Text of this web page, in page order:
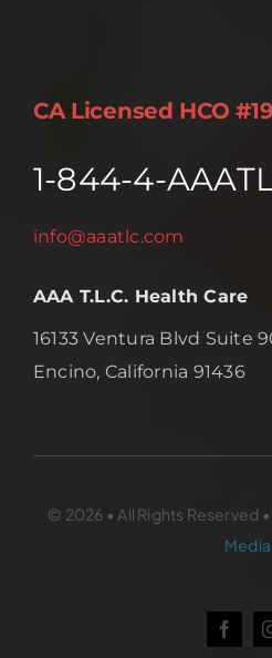
CA Licensed HCO
1-844-4-
info@aaatlc.com
AAA T.L.C. Health Care
16133 Ventura Blvd Suite
Encino, California 91436
© 2026 • All Rights Reserved
Media